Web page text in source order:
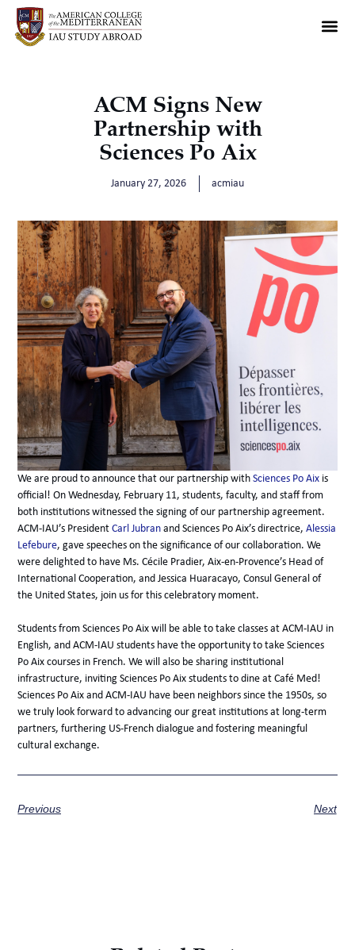
ACM Signs New
Partnership with
Sciences Po Aix
January 27, 2026 acmiau
We are proud to announce that our partnership withSciences Po Aix is
official! On Wednesday, February 11, students, faculty, and staff from
both institutions witnessed the signing of our partnership agreement.
ACM-IAU’s PresidentCarl Jubran and Sciences Po Aix’s directrice,Alessia
Lefebure, gave speeches on the significance of our collaboration. We
were delighted to have Ms. Cécile Pradier, Aix-en-Provence’s Head of
International Cooperation, and Jessica Huaracayo, Consul General of
the United States, join us for this celebratory moment.
Students from Sciences Po Aix will be able to take classes at ACM-IAU in
English, and ACM-IAU students have the opportunity to take Sciences
Po Aix courses in French. We will also be sharing institutional
infrastructure, inviting Sciences Po Aix students to dine at Café Med!
Sciences Po Aix and ACM-IAU have been neighbors since the 1950s, so
we truly look forward to advancing our great institutions at long-term
partners, furthering US-French dialogue and fostering meaningful
cultural exchange.
Previous Next